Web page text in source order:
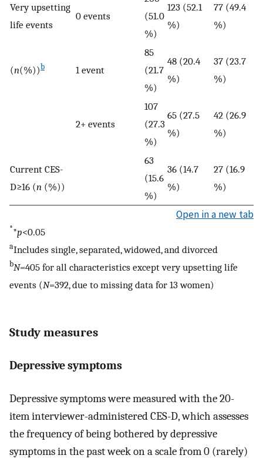
Very upsetting
life events
0 events
(51.0
%)
123 (52.1
%)
77 (49.4
%)
(n(%))b 1 event
85
(21.7
%)
48 (20.4
%)
37 (23.7
%)
2+ events
107
(27.3
%)
65 (27.5
%)
42 (26.9
%)
Current CES-
D≥16 (n (%))
63
(15.6
%)
36 (14.7
%)
27 (16.9
%)
Open in a new tab
**p<0.05
aIncludes single, separated, widowed, and divorced
bN=405 for all characteristics except very upsetting life
events (N=392, due to missing data for 13 women)
Study measures
Depressive symptoms
Depressive symptoms were measured with the 20-
item interviewer-administered CES-D, which assesses
the frequency of being bothered by depressive
symptoms in the past week on a scale from 0 (rarely)